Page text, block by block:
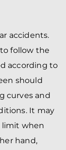
accidents.
follow the
according to
should
curves and
It may
limit when
hand,